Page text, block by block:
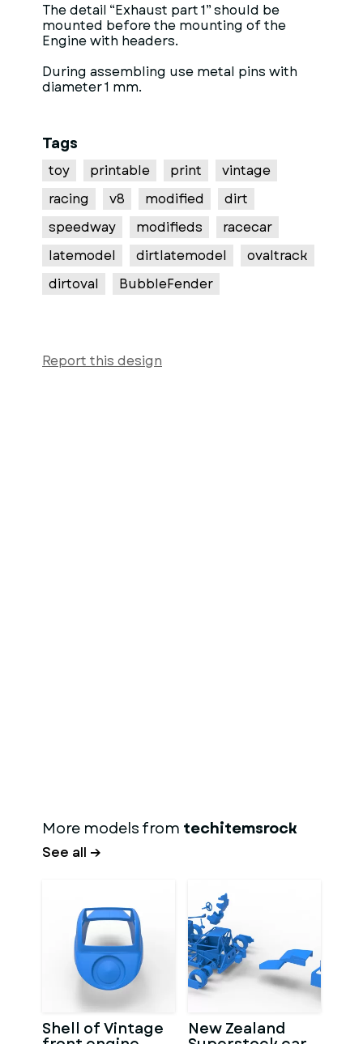
The detail “Exhaust part 1” should be
mounted before the mounting of the
Engine with headers.
During assembling use metal pins with
diameter 1 mm.
Tags
toy printable print
vintage
racing
v8 modified
dirt
speedway
modifieds
racecar
latemodel
dirtlatemodel
ovaltrack
dirtoval
BubbleFender
Report this design
More models from techitemsrock
See all →
Shell of Vintage New Zealand